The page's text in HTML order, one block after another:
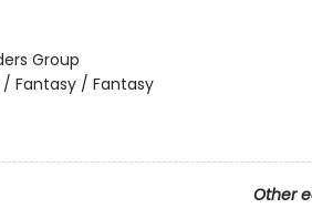
Group
Fantasy / Fantasy
Other